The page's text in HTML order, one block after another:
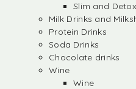
Slim and
Milk Drinks and
Protein Drinks
Soda Drinks
Chocolate drinks
Wine
Wine